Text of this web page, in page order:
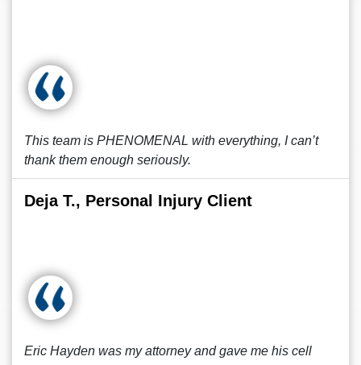
This team is PHENOMENAL with everything, I can’t
thank them enough seriously.
Deja T., Personal Injury Client
Eric Hayden was my attorney and gave me his cell